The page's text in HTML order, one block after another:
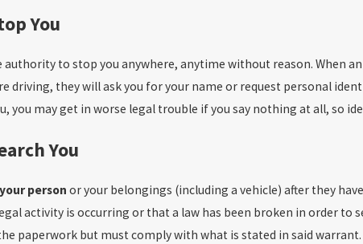
You
authority to stop you anywhere, anytime without reason. When
driving, they will ask you for your name or request personal
you may get in worse legal trouble if you say nothing at all, so
You
person or your belongings (including a vehicle) after they
activity is occurring or that a law has been broken in order to
paperwork but must comply with what is stated in said warrant.
Oct 22, 2015
DUI Anonymous Tipster Arrest